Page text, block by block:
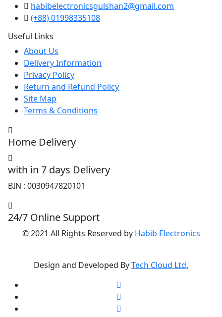
habibelectronicsgulshan2@gmail.com
(+88) 01998335108
Useful Links
About Us
Delivery Information
Privacy Policy
Return and Refund Policy
Site Map
Terms & Conditions
Home Delivery
with in 7 days Delivery
BIN : 0030947820101
24/7 Online Support
© 2021 All Rights Reserved by Habib Electronics
Design and Developed ByTech Cloud Ltd.